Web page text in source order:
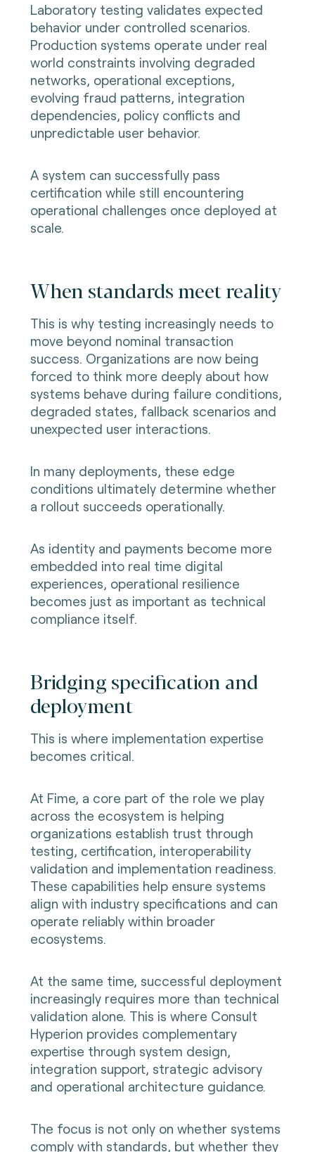
Laboratory testing validates expected
behavior under controlled scenarios.
Production systems operate under real
world constraints involving degraded
networks, operational exceptions,
evolving fraud patterns, integration
dependencies, policy conflicts and
unpredictable user behavior.
A system can successfully pass
certification while still encountering
operational challenges once deployed at
scale.
When standards meet reality
This is why testing increasingly needs to
move beyond nominal transaction
success. Organizations are now being
forced to think more deeply about how
systems behave during failure conditions,
degraded states, fallback scenarios and
unexpected user interactions.
In many deployments, these edge
conditions ultimately determine whether
a rollout succeeds operationally.
As identity and payments become more
embedded into real time digital
experiences, operational resilience
becomes just as important as technical
compliance itself.
Bridging specification and
deployment
This is where implementation expertise
becomes critical.
At Fime, a core part of the role we play
across the ecosystem is helping
organizations establish trust through
testing, certification, interoperability
validation and implementation readiness.
These capabilities help ensure systems
align with industry specifications and can
operate reliably within broader
ecosystems.
At the same time, successful deployment
increasingly requires more than technical
validation alone. This is where Consult
Hyperion provides complementary
expertise through system design,
integration support, strategic advisory
and operational architecture guidance.
The focus is not only on whether systems
comply with standards, but whether they